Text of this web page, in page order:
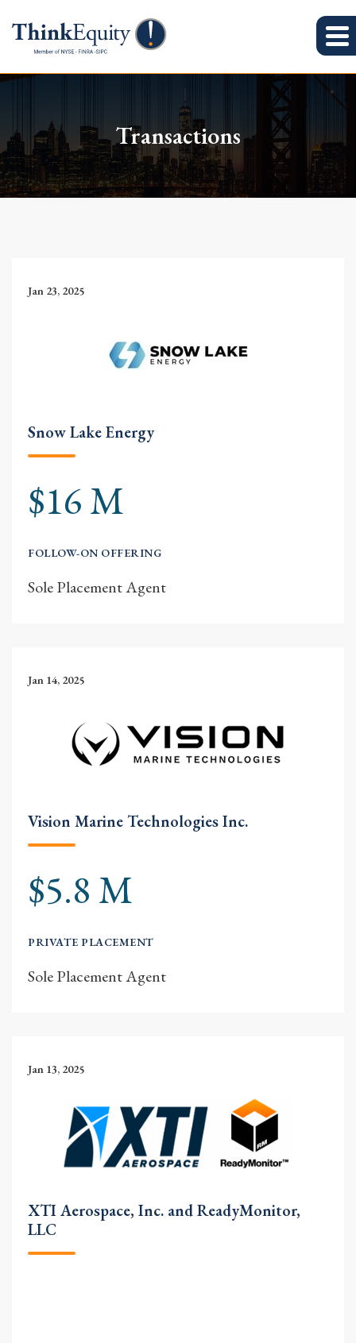
Transactions
Jan 23, 2025
Snow Lake Energy
$16 M
FOLLOW-ON OFFERING
Sole Placement Agent
Jan 14, 2025
Vision Marine Technologies Inc.
$5.8 M
PRIVATE PLACEMENT
Sole Placement Agent
Jan 13, 2025
XTI Aerospace, Inc. and ReadyMonitor,
LLC